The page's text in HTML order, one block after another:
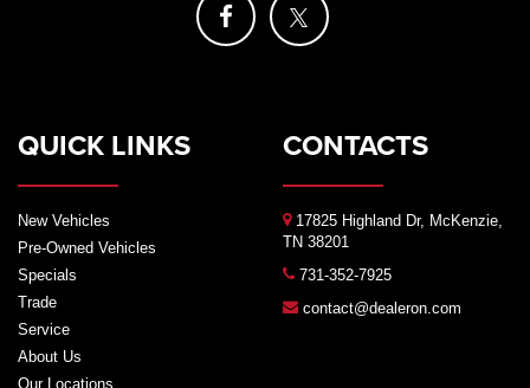
QUICK LINKS
New Vehicles
Pre-Owned Vehicles
Specials
Trade
Service
About Us
Our Locations
CONTACTS
17825 Highland Dr, McKenzie,
TN 38201
731-352-7925
contact@dealeron.com